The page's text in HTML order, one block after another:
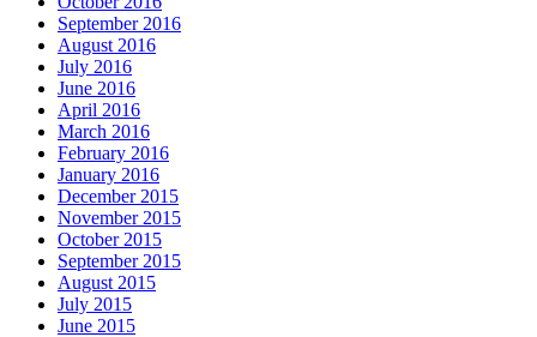
September 2016
August 2016
July 2016
June 2016
April 2016
March 2016
February 2016
January 2016
December 2015
November 2015
October 2015
September 2015
August 2015
July 2015
June 2015